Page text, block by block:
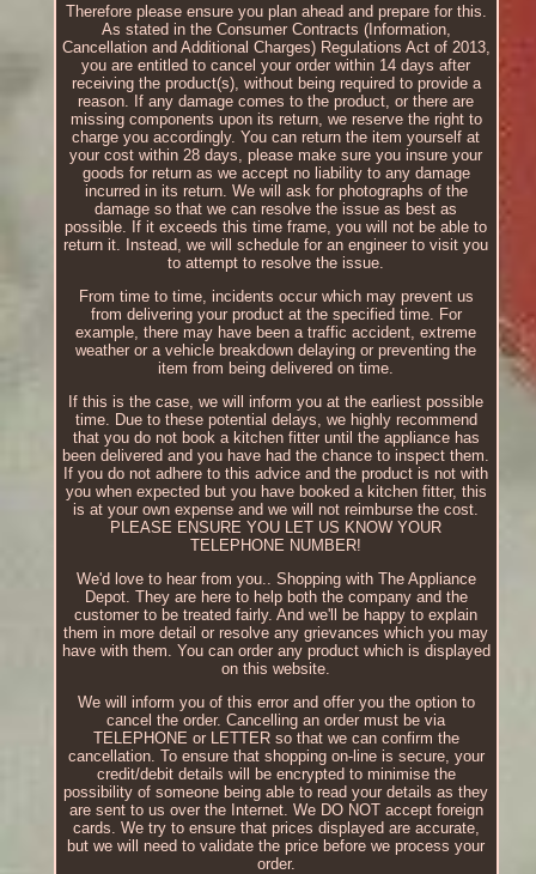
Therefore please ensure you plan ahead and prepare for this.
As stated in the Consumer Contracts (Information,
Cancellation and Additional Charges) Regulations Act of 2013,
you are entitled to cancel your order within 14 days after
receiving the product(s), without being required to provide a
reason. If any damage comes to the product, or there are
missing components upon its return, we reserve the right to
charge you accordingly. You can return the item yourself at
your cost within 28 days, please make sure you insure your
goods for return as we accept no liability to any damage
incurred in its return. We will ask for photographs of the
damage so that we can resolve the issue as best as
possible. If it exceeds this time frame, you will not be able to
return it. Instead, we will schedule for an engineer to visit you
to attempt to resolve the issue.
From time to time, incidents occur which may prevent us
from delivering your product at the specified time. For
example, there may have been a traffic accident, extreme
weather or a vehicle breakdown delaying or preventing the
item from being delivered on time.
If this is the case, we will inform you at the earliest possible
time. Due to these potential delays, we highly recommend
that you do not book a kitchen fitter until the appliance has
been delivered and you have had the chance to inspect them.
If you do not adhere to this advice and the product is not with
you when expected but you have booked a kitchen fitter, this
is at your own expense and we will not reimburse the cost.
PLEASE ENSURE YOU LET US KNOW YOUR
TELEPHONE NUMBER!
We'd love to hear from you.. Shopping with The Appliance
Depot. They are here to help both the company and the
customer to be treated fairly. And we'll be happy to explain
them in more detail or resolve any grievances which you may
have with them. You can order any product which is displayed
on this website.
We will inform you of this error and offer you the option to
cancel the order. Cancelling an order must be via
TELEPHONE or LETTER so that we can confirm the
cancellation. To ensure that shopping on-line is secure, your
credit/debit details will be encrypted to minimise the
possibility of someone being able to read your details as they
are sent to us over the Internet. We DO NOT accept foreign
cards. We try to ensure that prices displayed are accurate,
but we will need to validate the price before we process your
order.